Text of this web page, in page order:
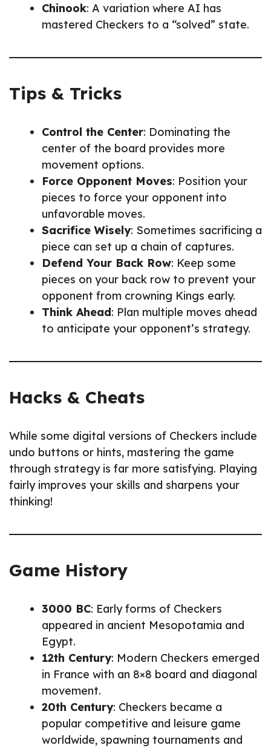
Chinook: A variation where AI has
mastered Checkers to a “solved” state.
Tips & Tricks
Control the Center: Dominating the
center of the board provides more
movement options.
Force Opponent Moves: Position your
pieces to force your opponent into
unfavorable moves.
Sacrifice Wisely: Sometimes sacrificing a
piece can set up a chain of captures.
Defend Your Back Row: Keep some
pieces on your back row to prevent your
opponent from crowning Kings early.
Think Ahead: Plan multiple moves ahead
to anticipate your opponent’s strategy.
Hacks & Cheats
While some digital versions of Checkers include
undo buttons or hints, mastering the game
through strategy is far more satisfying. Playing
fairly improves your skills and sharpens your
thinking!
Game History
3000 BC: Early forms of Checkers
appeared in ancient Mesopotamia and
Egypt.
12th Century: Modern Checkers emerged
in France with an 8×8 board and diagonal
movement.
20th Century: Checkers became a
popular competitive and leisure game
worldwide, spawning tournaments and